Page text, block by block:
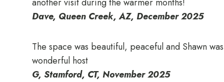
Dave, Queen Creek, AZ, December 2025
The space was beautiful, peaceful and Shawn
wonderful host
G, Stamford, CT, November 2025